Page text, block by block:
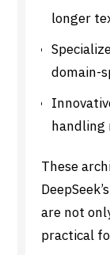
longer
domain-
handling
These
are not
practical